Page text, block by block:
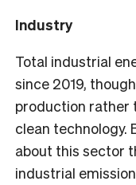
Industry
Total industrial
since 2019,
production rather
clean technology.
about this sector
industrial